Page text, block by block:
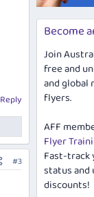
Reply
#3
Become
Join
free and
and global
flyers.
AFF
Flyer
Fast-track
status and
discounts!